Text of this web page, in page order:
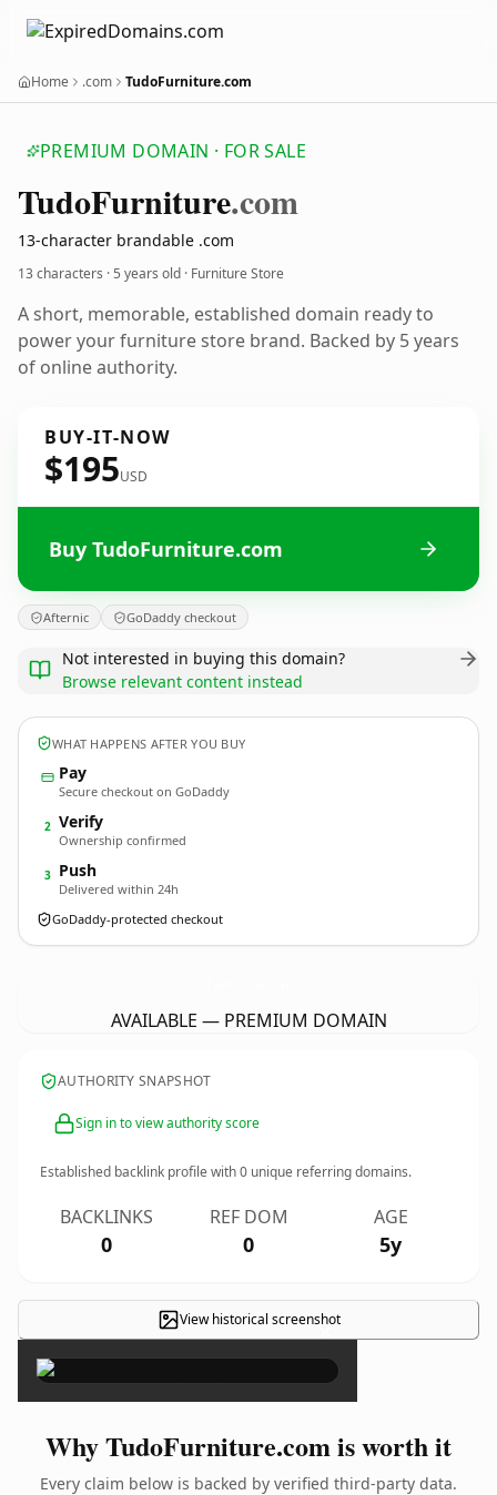
Home .com TudoFurniture.com
PREMIUM DOMAIN · FOR SALE
TudoFurniture.com
13-character brandable .com
13 characters ·5 years old · Furniture Store
A short, memorable, established domain ready to
power your furniture store brand. Backed by 5 years
of online authority.
BUY-IT-NOW
$195USD
Buy TudoFurniture.com
Afternic GoDaddy checkout
Not interested in buying this domain?
Browse relevant content instead
WHAT HAPPENS AFTER YOU BUY
Pay
Secure checkout on GoDaddy
2 Verify
Ownership confirmed
3 Push
Delivered within 24h
GoDaddy-protected checkout
AVAILABLE — PREMIUM DOMAIN
AUTHORITY SNAPSHOT
Sign in to view authority score
Established backlink profile with0 unique referring domains.
BACKLINKS
0
REF DOM
0
AGE
5y
View historical screenshot
×
Why TudoFurniture.com is worth it
Every claim below is backed by verified third-party data.